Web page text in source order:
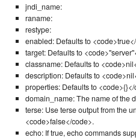
jndi_name:
raname:
restype:
enabled: Defaults to
target: Defaults to
classname: Defaults to
description: Defaults to
properties: Defaults to
domain_name: The name of the
terse: Use terse output from the
<code>false</code>.
echo: If true, echo commands